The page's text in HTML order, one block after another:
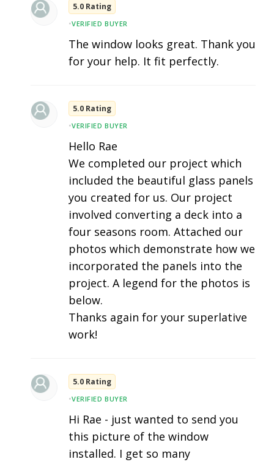
5.0 Rating
•VERIFIED BUYER
The window looks great. Thank you
for your help. It fit perfectly.
5.0 Rating
•VERIFIED BUYER
Hello Rae
We completed our project which
included the beautiful glass panels
you created for us. Our project
involved converting a deck into a
four seasons room. Attached our
photos which demonstrate how we
incorporated the panels into the
project. A legend for the photos is
below.
Thanks again for your superlative
work!
5.0 Rating
•VERIFIED BUYER
Hi Rae - just wanted to send you
this picture of the window
installed. I get so many